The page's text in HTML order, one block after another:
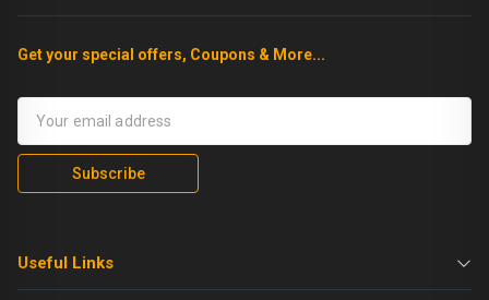
Get your special offers, Coupons & More...
Subscribe
Useful Links